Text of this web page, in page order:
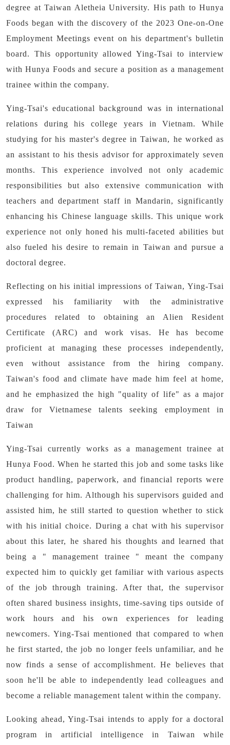
degree at Taiwan Aletheia University. His path to Hunya
Foods began with the discovery of the 2023 One-on-One
Employment Meetings event on his department's bulletin
board. This opportunity allowed Ying-Tsai to interview
with Hunya Foods and secure a position as a management
trainee within the company.
Ying-Tsai's educational background was in international
relations during his college years in Vietnam. While
studying for his master's degree in Taiwan, he worked as
an assistant to his thesis advisor for approximately seven
months. This experience involved not only academic
responsibilities but also extensive communication with
teachers and department staff in Mandarin, significantly
enhancing his Chinese language skills. This unique work
experience not only honed his multi-faceted abilities but
also fueled his desire to remain in Taiwan and pursue a
doctoral degree.
Reflecting on his initial impressions of Taiwan, Ying-Tsai
expressed his familiarity with the administrative
procedures related to obtaining an Alien Resident
Certificate (ARC) and work visas. He has become
proficient at managing these processes independently,
even without assistance from the hiring company.
Taiwan's food and climate have made him feel at home,
and he emphasized the high "quality of life" as a major
draw for Vietnamese talents seeking employment in
Taiwan
Ying-Tsai currently works as a management trainee at
Hunya Food. When he started this job and some tasks like
product handling, paperwork, and financial reports were
challenging for him. Although his supervisors guided and
assisted him, he still started to question whether to stick
with his initial choice. During a chat with his supervisor
about this later, he shared his thoughts and learned that
being a " management trainee " meant the company
expected him to quickly get familiar with various aspects
of the job through training. After that, the supervisor
often shared business insights, time-saving tips outside of
work hours and his own experiences for leading
newcomers. Ying-Tsai mentioned that compared to when
he first started, the job no longer feels unfamiliar, and he
now finds a sense of accomplishment. He believes that
soon he'll be able to independently lead colleagues and
become a reliable management talent within the company.
Looking ahead, Ying-Tsai intends to apply for a doctoral
program in artificial intelligence in Taiwan while